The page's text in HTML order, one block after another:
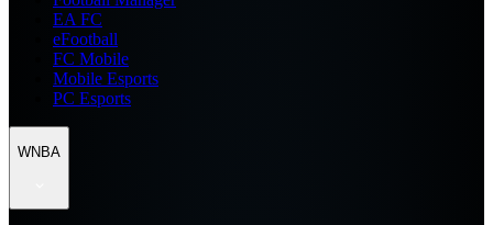
EA FC
eFootball
FC Mobile
Mobile Esports
PC Esports
WNBA